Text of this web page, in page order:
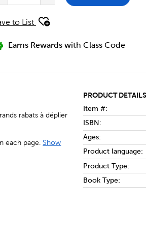
to List
Earns Rewards with Class Code
rabats à déplier
each page. Show
PRODUCT DETAILS
Item #:
ISBN:
Ages:
Product language:
Product Type:
Book Type: